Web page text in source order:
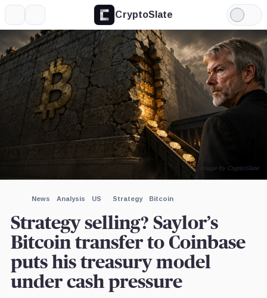
CryptoSlate
Light
Mode
News Analysis US Strategy Bitcoin
Strategy selling? Saylor’s
Bitcoin transfer to Coinbase
puts his treasury model
under cash pressure
Image by CryptoSlate
Expand
More about